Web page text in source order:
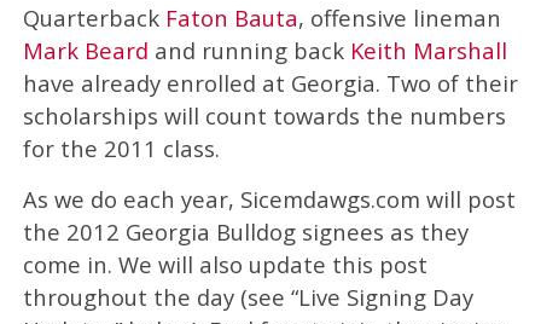
Quarterback Faton Bauta, offensive lineman
Mark Beard and running back Keith Marshall
have already enrolled at Georgia. Two of their
scholarships will count towards the numbers
for the 2011 class.
As we do each year, Sicemdawgs.com will post
the 2012 Georgia Bulldog signees as they
come in. We will also update this post
throughout the day (see “Live Signing Day